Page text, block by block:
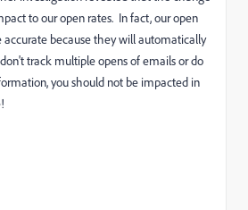
to our open rates. In fact, our open
because they will automatically
track multiple opens of emails or do
you should not be impacted in